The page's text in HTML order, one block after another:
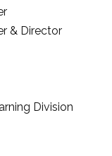
& Director
Division